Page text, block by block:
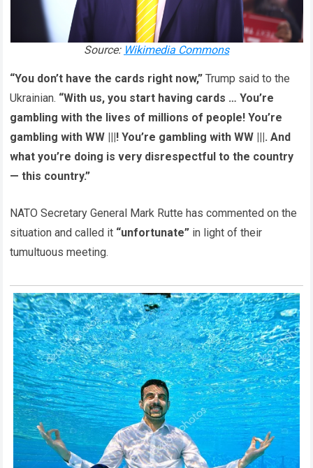
Source: Wikimedia Commons
“You don’t have the cards right now,”Trump said to the
Ukrainian. “With us, you start having cards … You’re
gambling with the lives of millions of people! You’re
gambling with WW |||! You’re gambling with WW |||. And
what you’re doing is very disrespectful to the country
— this country.”
NATO Secretary General Mark Rutte has commented on the
situation and called it “unfortunate” in light of their
tumultuous meeting.